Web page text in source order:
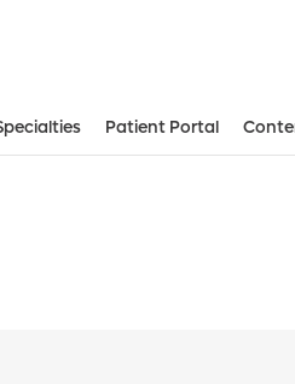
Patient Portal